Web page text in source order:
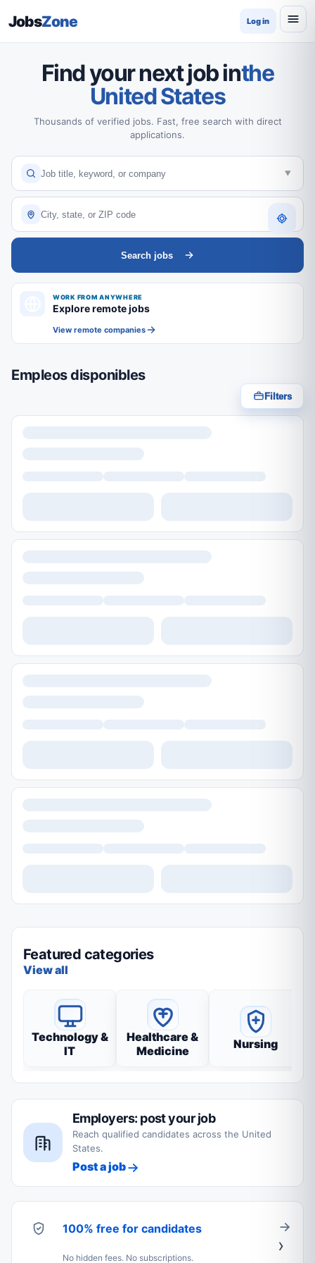
JobsZone Log in
Find your next job inthe
United States
Thousands of verified jobs. Fast, free search with direct
applications.
Search jobs
WORK FROM ANYWHERE
Explore remote jobs
View remote companies
Empleos disponibles
Filters
Featured categories
View all
Technology &
IT
Healthcare &
Medicine
Nursing
Employers: post your job
Reach qualified candidates across the United
States.
Post a job
100% free for candidates
No hidden fees. No subscriptions.